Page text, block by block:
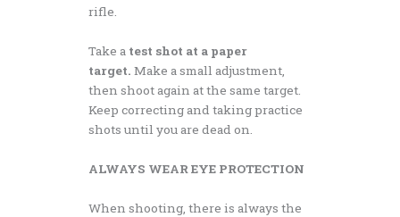
rifle.
Take atest shot at a paper
target. Make a small adjustment,
then shoot again at the same target.
Keep correcting and taking practice
shots until you are dead on.
ALWAYS WEAR EYE PROTECTION
When shooting, there is always the